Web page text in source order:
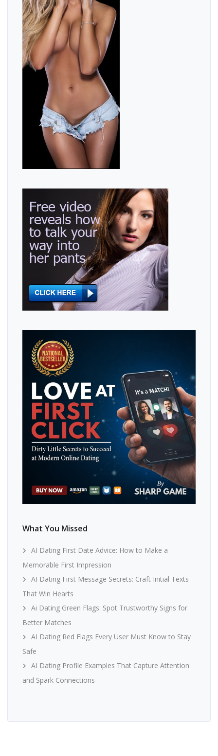
What You Missed
AI Dating First Date Advice: How to Make a
Memorable First Impression
AI Dating First Message Secrets: Craft Initial Texts
That Win Hearts
Ai Dating Green Flags: Spot Trustworthy Signs for
Better Matches
AI Dating Red Flags Every User Must Know to Stay
Safe
AI Dating Profile Examples That Capture Attention
and Spark Connections